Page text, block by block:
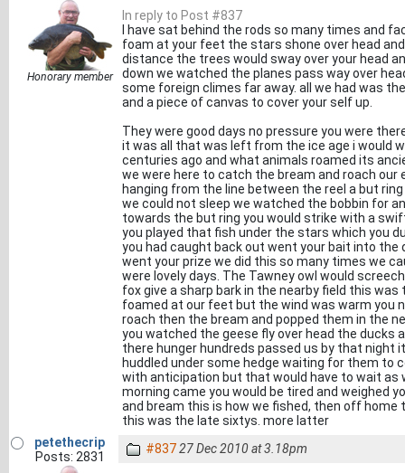
Honorary member
In reply to Post #837
I have sat behind the rods so many times and
foam at your feet the stars shone over head
distance the trees would sway over your head
down we watched the planes pass way over
some foreign climes far away. all we had was
and a piece of canvas to cover your self up.
They were good days no pressure you were
it was all that was left from the ice age i would
centuries ago and what animals roamed its
we were here to catch the bream and roach
hanging from the line between the reel a but
we could not sleep we watched the bobbin for
towards the but ring you would strike with a
you played that fish under the stars which you
you had caught back out went your bait into
went your prize we did this so many times we
were lovely days. The Tawney owl would
fox give a sharp bark in the nearby field this
foamed at our feet but the wind was warm you
roach then the bream and popped them in the
you watched the geese fly over head the
there hunger hundreds passed us by that night
huddled under some hedge waiting for them to
with anticipation but that would have to wait as
morning came you would be tired and weighed
and bream this is how we fished, then off
this was the late sixtys. more latter
petethecrip
Posts: 2831
#83727 Dec 2010 at 3.18pm